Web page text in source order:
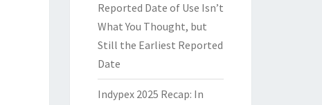
Reported Date of Use Isn’t
What You Thought, but
Still the Earliest Reported
Date
Indypex 2025 Recap: In